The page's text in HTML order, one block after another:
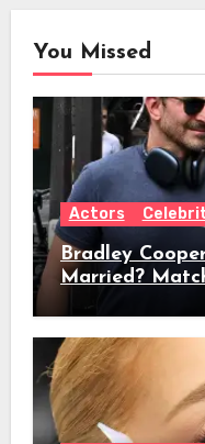
You Missed
Actors
Bradley
Married?
Age, Height,
Everything We